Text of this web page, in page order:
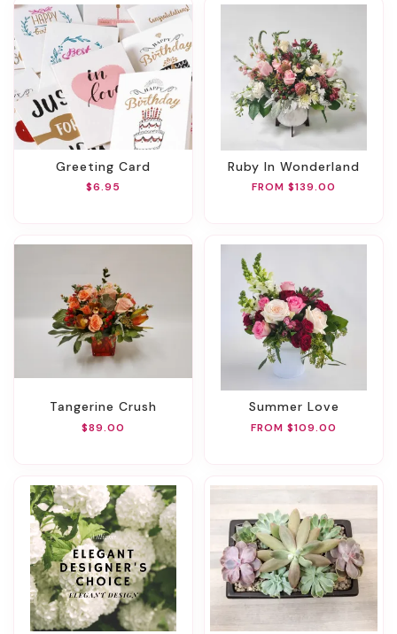
Greeting Card
$6.95
Ruby In Wonderland
FROM $139.00
Tangerine Crush
$89.00
Summer Love
FROM $109.00